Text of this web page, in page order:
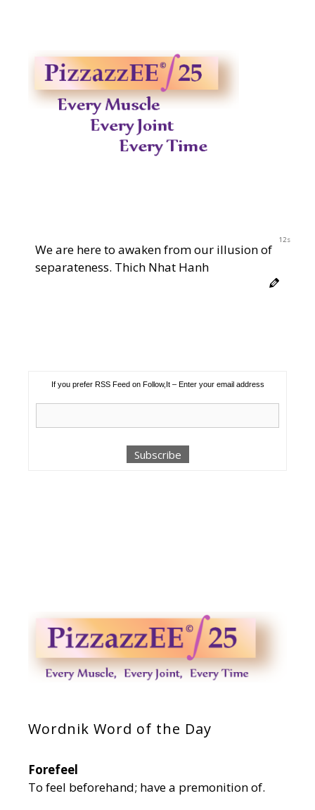
11s
We are here to awaken from our illusion of
separateness. Thich Nhat Hanh
If you prefer RSS Feed on Follow,It – Enter your email address
Wordnik Word of the Day
Forefeel
To feel beforehand; have a premonition of.